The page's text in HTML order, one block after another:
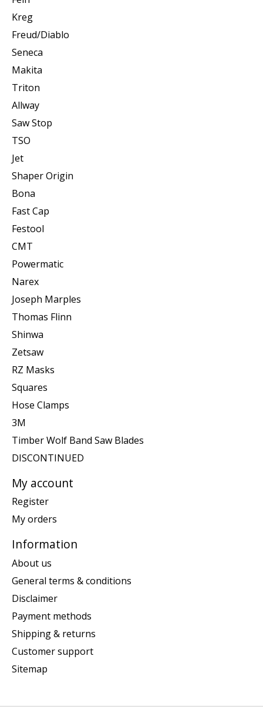
Kreg
Freud/Diablo
Seneca
Makita
Triton
Allway
Saw Stop
TSO
Jet
Shaper Origin
Bona
Fast Cap
Festool
CMT
Powermatic
Narex
Joseph Marples
Thomas Flinn
Shinwa
Zetsaw
RZ Masks
Squares
Hose Clamps
3M
Timber Wolf Band Saw Blades
DISCONTINUED
My account
Register
My orders
Information
About us
General terms & conditions
Disclaimer
Payment methods
Shipping & returns
Customer support
Sitemap